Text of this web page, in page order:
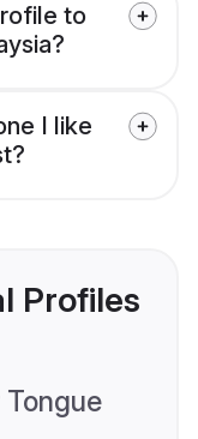
to
I like
Profiles